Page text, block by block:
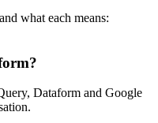
what each means:
Dataform and Google